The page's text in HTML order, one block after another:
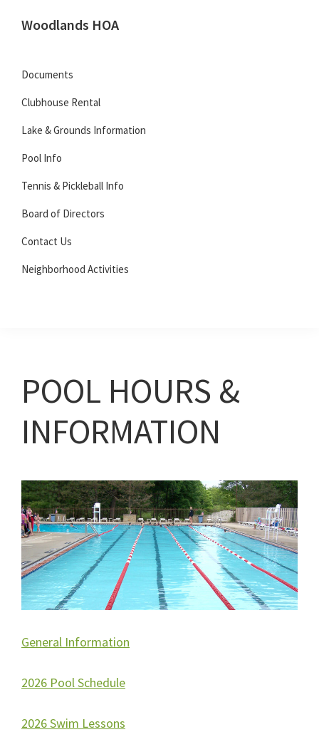
navigation
content
Woodlands HOA
Carmel,
Indiana
Documents
Clubhouse Rental
Lake & Grounds Information
Pool Info
Tennis & Pickleball Info
Board of Directors
Contact Us
Neighborhood Activities
POOL HOURS &
INFORMATION
General Information
2026 Pool Schedule
2026 Swim Lessons